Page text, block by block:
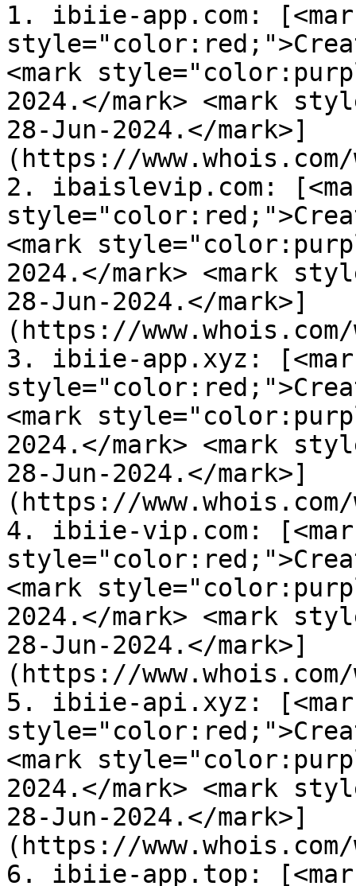
1. ibiie-app.com:
<mark
2024.</mark> <mark
28-Jun-2024.</mark>]
(https://
2. ibaislevip.com:
<mark
2024.</mark> <mark
28-Jun-2024.</mark>]
(https://
3. ibiie-app.xyz:
<mark
2024.</mark> <mark
28-Jun-2024.</mark>]
(https://
4. ibiie-vip.com:
<mark
2024.</mark> <mark
28-Jun-2024.</mark>]
(https://
5. ibiie-api.xyz:
<mark
2024.</mark> <mark
28-Jun-2024.</mark>]
(https://
6. ibiie-app.top: